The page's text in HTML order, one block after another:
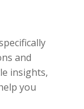
and
insights,
you